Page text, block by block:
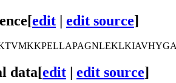
[edit | edit source]
data[edit edit source]